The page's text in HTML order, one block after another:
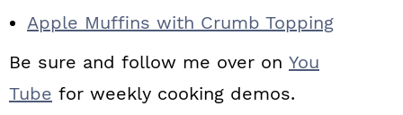
Apple Muffins with Crumb Topping
Be sure and follow me over on You
Tube for weekly cooking demos.